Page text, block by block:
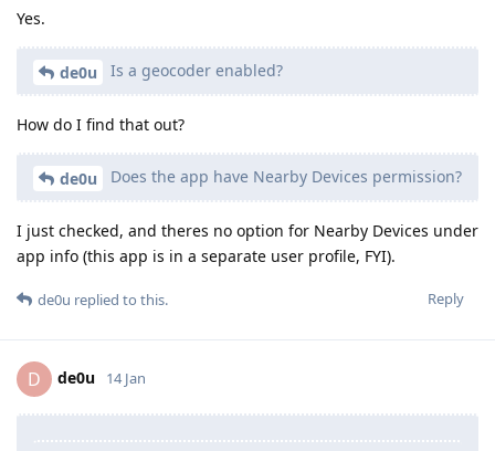
Yes.
de0u Is a geocoder enabled?
How do I find that out?
de0u Does the app have Nearby Devices permission?
I just checked, and theres no option for Nearby Devices under
app info (this app is in a separate user profile, FYI).
Reply
de0u replied to this.
D de0u 14 Jan